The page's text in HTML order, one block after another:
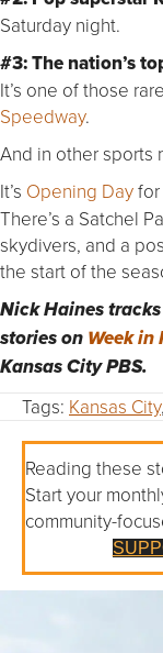
Saturday night.
#3:The nation’s
It’s one of those
Speedway.
And in other sports
It’s Opening Day
There’s a Satchel
skydivers, and a
the start of the
Nick Haines
stories on Week in
Kansas City PBS.
Tags: Kansas City,
Reading these
Start your
community-